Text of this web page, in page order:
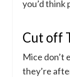
you’d think
Cut off
Mice don’t
they’re